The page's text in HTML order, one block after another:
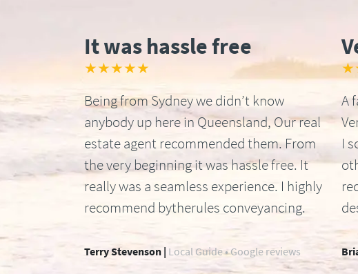
It was hassle free
★★★★★
Being from Sydney we didn’t know
anybody up here in Queensland, Our real
estate agent recommended them. From
the very beginning it was hassle free. It
really was a seamless experience. I highly
recommend bytherules conveyancing.
A
I
Terry Stevenson | Local Guide • Google reviews